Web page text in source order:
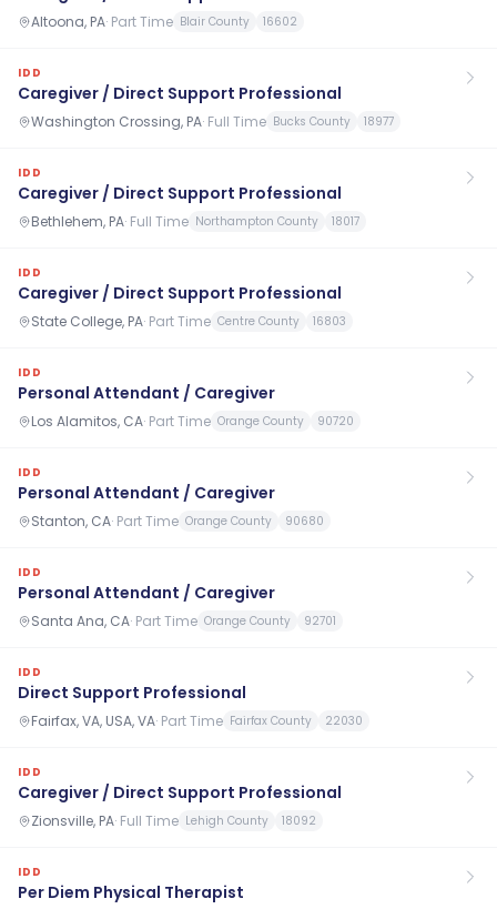
Altoona, PA· Part Time Blair County 16602
IDD
Caregiver / Direct Support Professional
Washington Crossing, PA· Full Time Bucks County 18977
IDD
Caregiver / Direct Support Professional
Bethlehem, PA· Full Time Northampton County 18017
IDD
Caregiver / Direct Support Professional
State College, PA· Part Time Centre County 16803
IDD
Personal Attendant / Caregiver
Los Alamitos, CA· Part Time Orange County 90720
IDD
Personal Attendant / Caregiver
Stanton, CA· Part Time Orange County 90680
IDD
Personal Attendant / Caregiver
Santa Ana, CA· Part Time Orange County 92701
IDD
Direct Support Professional
Fairfax, VA, USA, VA· Part Time Fairfax County 22030
IDD
Caregiver / Direct Support Professional
Zionsville, PA· Full Time Lehigh County 18092
IDD
Per Diem Physical Therapist